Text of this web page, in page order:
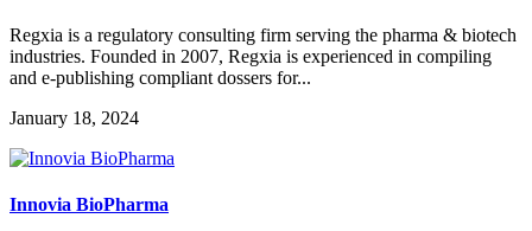
Regxia is a regulatory consulting firm serving the pharma & biotech
industries. Founded in 2007, Regxia is experienced in compiling
and e-publishing compliant dossers for...
January 18, 2024
Innovia BioPharma